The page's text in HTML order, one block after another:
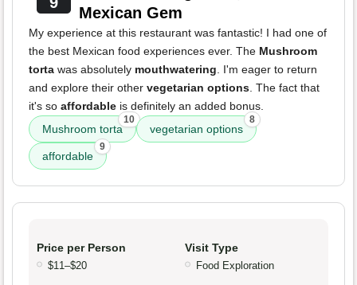
Mexican Gem
My experience at this restaurant was fantastic! I had one of
the best Mexican food experiences ever. The Mushroom
torta was absolutely mouthwatering. I'm eager to return
and explore their other vegetarian options. The fact that
it's so affordable is definitely an added bonus.
Mushroom torta
10
vegetarian options
8
affordable
9
Price per Person
$11–$20
Visit Type
Food Exploration